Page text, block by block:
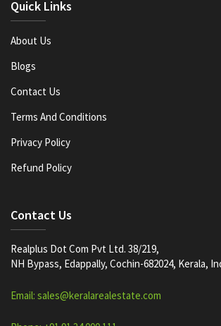
Quick Links
About Us
Blogs
Contact Us
Terms And Conditions
Privacy Policy
Refund Policy
Contact Us
Realplus Dot Com Pvt Ltd. 38/219,
NH Bypass, Edappally, Cochin-682024, Kerala,
Email: sales@keralarealestate.com